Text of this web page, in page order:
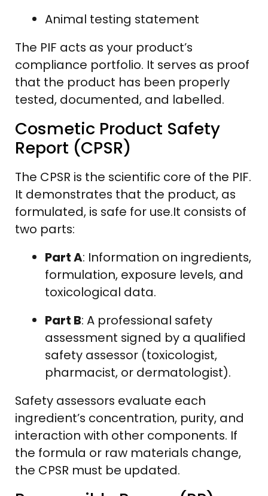
Animal testing statement
The PIF acts as your product’s
compliance portfolio. It serves as proof
that the product has been properly
tested, documented, and labelled.
Cosmetic Product Safety
Report (CPSR)
The CPSR is the scientific core of the PIF.
It demonstrates that the product, as
formulated, is safe for use.It consists of
two parts:
Part A: Information on ingredients,
formulation, exposure levels, and
toxicological data.
Part B: A professional safety
assessment signed by a qualified
safety assessor (toxicologist,
pharmacist, or dermatologist).
Safety assessors evaluate each
ingredient’s concentration, purity, and
interaction with other components. If
the formula or raw materials change,
the CPSR must be updated.